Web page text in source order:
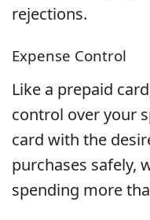
rejections.
Expense Control
Like a prepaid
control over your
card with the
purchases safely,
spending more